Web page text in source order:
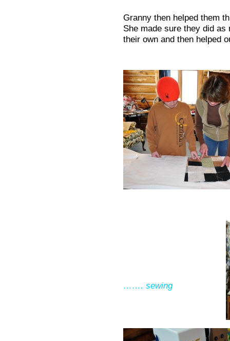
Granny then helped them
She made sure they did
their own and then helped
……. sewing